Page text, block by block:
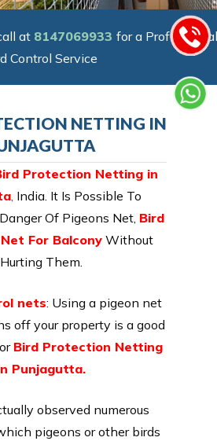
at 8147069933 for a Professional
Control Service
NETTING IN
Protection Netting in
India. It Is Possible To
Of Pigeons Net, Bird
For Balcony Without
Hurting Them.
nets: Using a pigeon net
off your property is a good
Bird Protection Netting
Punjagutta.
observed numerous
pigeons or other birds